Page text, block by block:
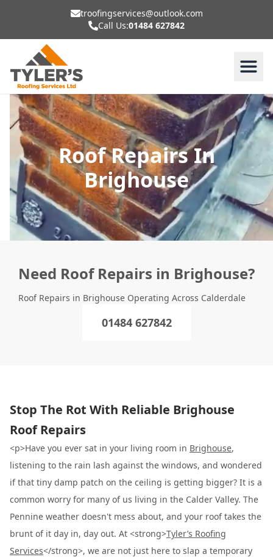
troofingservices@outlook.com
Call Us:01484 627842
Roof Repairs In
Brighouse
Need Roof Repairs in Brighouse?
Roof Repairs in Brighouse Operating Across Calderdale
01484 627842
Stop The Rot With Reliable Brighouse
Roof Repairs
<p>Have you ever sat in your living room in Brighouse,
listening to the rain lash against the windows, and wondered
if that tiny damp patch on the ceiling is getting bigger? It is a
common worry for many of us living in the Calder Valley. The
Pennine weather doesn't mess about, and your roof takes the
brunt of it day in, day out. At <strong>Tyler’s Roofing
Services</strong>, we are not just here to slap a temporary